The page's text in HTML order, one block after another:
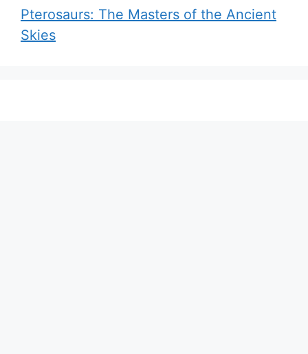
Pterosaurs: The Masters of the Ancient
Skies